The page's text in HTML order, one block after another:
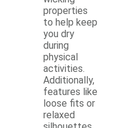
properties
to help keep
you dry
during
physical
activities.
Additionally,
features like
loose fits or
relaxed